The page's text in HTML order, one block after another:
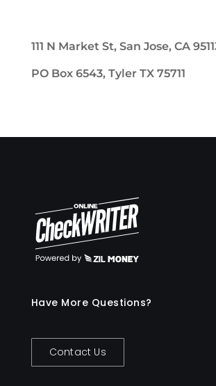
111 N Market St, San Jose, CA
PO Box 6543, Tyler TX 75711
Have More Questions?
Contact Us